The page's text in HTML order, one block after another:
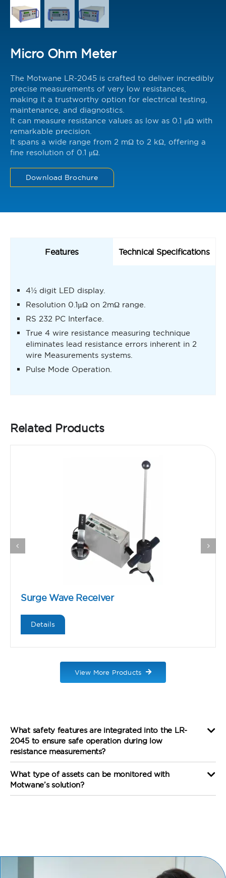
Micro Ohm Meter
The Motwane LR-2045 is crafted to deliver incredibly
precise measurements of very low resistances,
making it a trustworthy option for electrical testing,
maintenance, and diagnostics.
It can measure resistance values as low as 0.1 μΩ with
remarkable precision.
It spans a wide range from 2 mΩ to 2 kΩ, offering a
fine resolution of 0.1 μΩ.
Download Brochure
Features Technical Specifications
4½ digit LED display.
Resolution 0.1µΩ on 2mΩ range.
RS 232 PC Interface.
True 4 wire resistance measuring technique
eliminates lead resistance errors inherent in 2
wire Measurements systems.
Pulse Mode Operation.
Related Products
Surge Wave Receiver
Details
View More Products
What safety features are integrated into the LR-
2045 to ensure safe operation during low
resistance measurements?
What type of assets can be monitored with
Motwane’s solution?